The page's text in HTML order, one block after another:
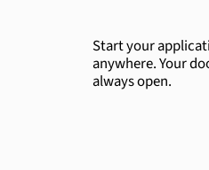
Start your
anywhere. Your
always open.